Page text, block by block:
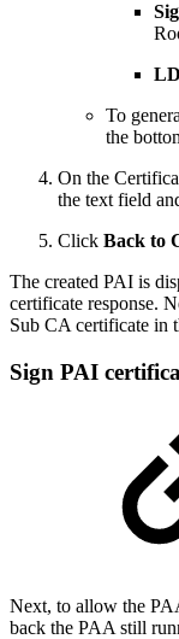
To
the
On the
the text field
Click Back to
The created PAI is
certificate response.
Sub CA certificate in
Sign PAI
Next, to allow the
back the PAA still